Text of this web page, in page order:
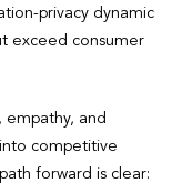
privacy dynamic
exceed consumer
empathy, and
competitive
forward is clear: